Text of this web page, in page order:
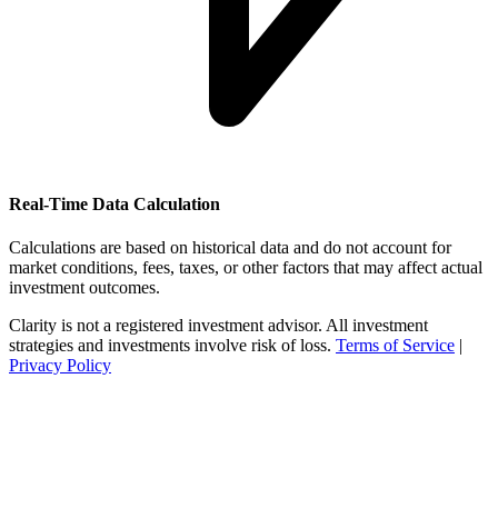
Real-Time Data Calculation
Calculations are based on historical data and do not account for
market conditions, fees, taxes, or other factors that may affect actual
investment outcomes.
Clarity is not a registered investment advisor. All investment
strategies and investments involve risk of loss. Terms of Service |
Privacy Policy